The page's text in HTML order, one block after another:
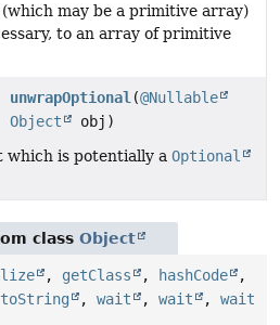
may be a primitive array)
to an array of primitive
unwrapOptional (@Nullable
Object
obj)
which is potentially a Optional
class Object
, getClass , hashCode
,
toString , wait , wait , wait